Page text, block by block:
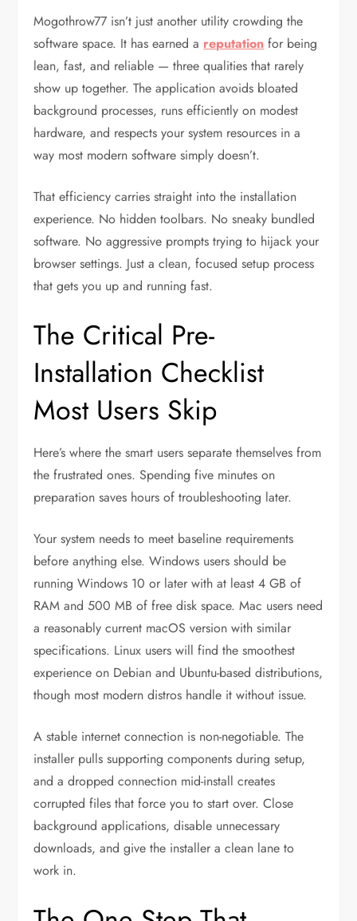
Mogothrow77 isn’t just another utility crowding the
software space. It has earned a reputation for being
lean, fast, and reliable — three qualities that rarely
show up together. The application avoids bloated
background processes, runs efficiently on modest
hardware, and respects your system resources in a
way most modern software simply doesn’t.
That efficiency carries straight into the installation
experience. No hidden toolbars. No sneaky bundled
software. No aggressive prompts trying to hijack your
browser settings. Just a clean, focused setup process
that gets you up and running fast.
The Critical Pre-
Installation Checklist
Most Users Skip
Here’s where the smart users separate themselves from
the frustrated ones. Spending five minutes on
preparation saves hours of troubleshooting later.
Your system needs to meet baseline requirements
before anything else. Windows users should be
running Windows 10 or later with at least 4 GB of
RAM and 500 MB of free disk space. Mac users need
a reasonably current macOS version with similar
specifications. Linux users will find the smoothest
experience on Debian and Ubuntu-based distributions,
though most modern distros handle it without issue.
A stable internet connection is non-negotiable. The
installer pulls supporting components during setup,
and a dropped connection mid-install creates
corrupted files that force you to start over. Close
background applications, disable unnecessary
downloads, and give the installer a clean lane to
work in.